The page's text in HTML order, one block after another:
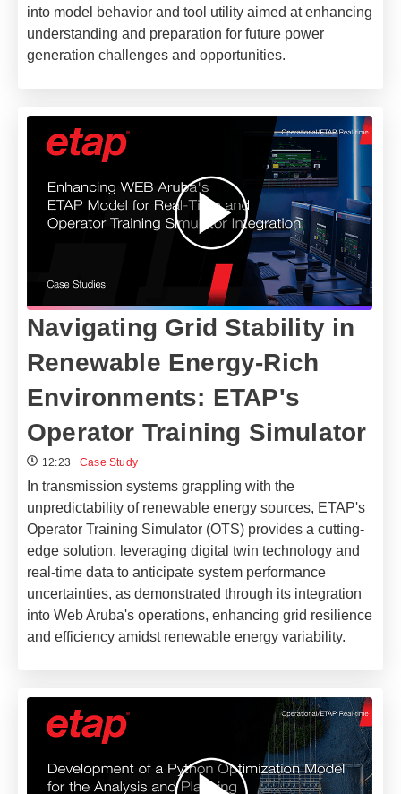
into model behavior and tool utility aimed at enhancing
understanding and preparation for future power
generation challenges and opportunities.
Navigating Grid Stability in
Renewable Energy-Rich
Environments: ETAP's
Operator Training Simulator
12:23 Case Study
In transmission systems grappling with the
unpredictability of renewable energy sources, ETAP's
Operator Training Simulator (OTS) provides a cutting-
edge solution, leveraging digital twin technology and
real-time data to anticipate system performance
uncertainties, as demonstrated through its integration
into Web Aruba's operations, enhancing grid resilience
and efficiency amidst renewable energy variability.